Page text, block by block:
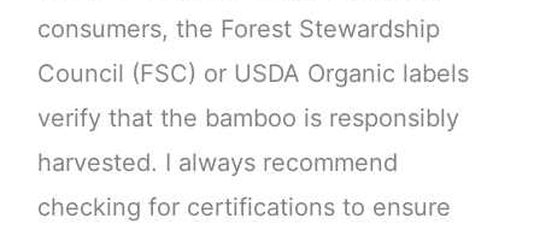
consumers, the Forest Stewardship
Council (FSC) or USDA Organic labels
verify that the bamboo is responsibly
harvested. I always recommend
checking for certifications to ensure